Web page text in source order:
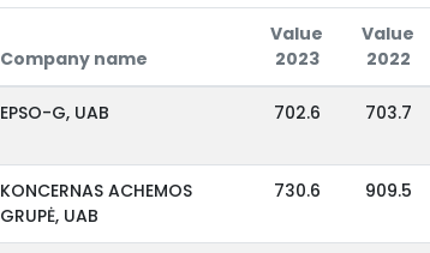
Company name
Value
2023
Value
2022
EPSO-G, UAB 702.6 703.7
KONCERNAS ACHEMOS
GRUPĖ, UAB
730.6 909.5